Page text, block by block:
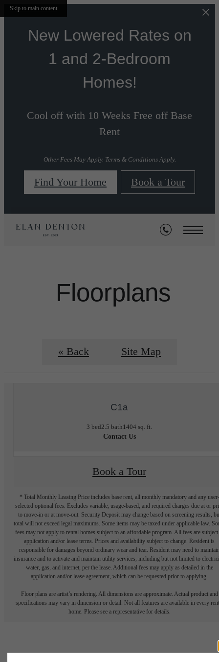
Skip to main content
New Lowered Rates on
1 and 2-Bedroom
Homes!
Cool off with 10 Weeks Free off Base
Rent
Other Fees May Apply. Terms & Conditions Apply.
Find Your Home Book a Tour
Floorplans
« Back Site Map
C1a
3 bed2.5 bath1404 sq. ft.
Contact Us
Book a Tour
* Total Monthly Leasing Price includes base rent, all monthly mandatory and any user-
selected optional fees. Excludes variable, usage-based, and required charges due at or
to move-in or at move-out. Security Deposit may change based on screening results,
total will not exceed legal maximums. Some items may be taxed under applicable law.
fees may not apply to rental homes subject to an affordable program. All fees are subject
application and/or lease terms. Prices and availability subject to change. Resident is
responsible for damages beyond ordinary wear and tear. Resident may need to
insurance and to activate and maintain utility services, including but not limited to
water, gas, and internet, per the lease. Additional fees may apply as detailed in the
application and/or lease agreement, which can be requested prior to applying.
Floor plans are artist’s rendering. All dimensions are approximate. Actual product and
specifications may vary in dimension or detail. Not all features are available in every
home. Please see a representative for details.